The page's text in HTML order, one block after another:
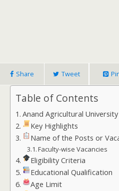
Share Tweet
Table of Contents
Anand Agricultural
Key Highlights
Name of the Posts or
Faculty-wise Vacancies
Eligibility Criteria
Educational Qualification
Age Limit